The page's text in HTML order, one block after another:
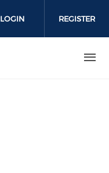
LOGIN REGISTER